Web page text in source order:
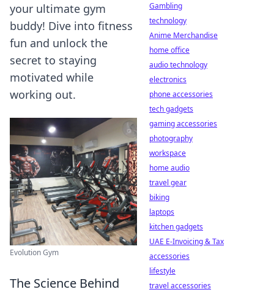
your ultimate gym
buddy! Dive into fitness
fun and unlock the
secret to staying
motivated while
working out.
Evolution Gym
The Science Behind
Gambling
technology
Anime Merchandise
home office
audio technology
electronics
phone accessories
tech gadgets
gaming accessories
photography
workspace
home audio
travel gear
biking
laptops
kitchen gadgets
UAE E-Invoicing & Tax
accessories
lifestyle
travel accessories